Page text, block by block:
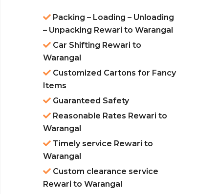
Packing – Loading – Unloading
– Unpacking Rewari to Warangal
Car Shifting Rewari to
Warangal
Customized Cartons for Fancy
Items
Guaranteed Safety
Reasonable Rates Rewari to
Warangal
Timely service Rewari to
Warangal
Custom clearance service
Rewari to Warangal